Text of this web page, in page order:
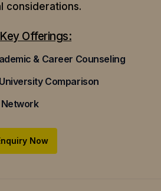
considerations.
Offerings:
& Career Counseling
Comparison
Network
Now